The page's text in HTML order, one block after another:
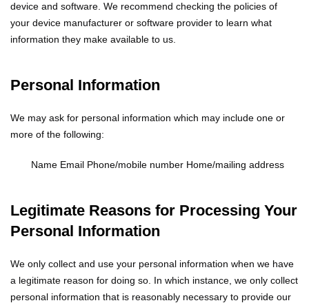
device and software. We recommend checking the policies of
your device manufacturer or software provider to learn what
information they make available to us.
Personal Information
We may ask for personal information which may include one or
more of the following:
Name Email Phone/mobile number Home/mailing address
Legitimate Reasons for Processing Your
Personal Information
We only collect and use your personal information when we have
a legitimate reason for doing so. In which instance, we only collect
personal information that is reasonably necessary to provide our